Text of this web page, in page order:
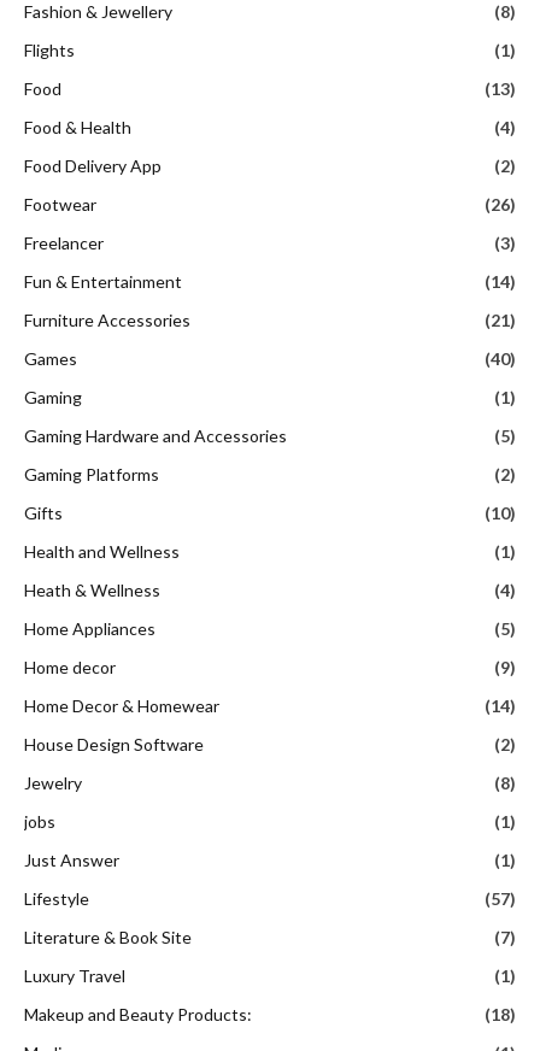
Fashion & Jewellery
(8)
Flights
(1)
Food
(13)
Food & Health
(4)
Food Delivery App
(2)
Footwear
(26)
Freelancer
(3)
Fun & Entertainment
(14)
Furniture Accessories
(21)
Games
(40)
Gaming
(1)
Gaming Hardware and Accessories
(5)
Gaming Platforms
(2)
Gifts
(10)
Health and Wellness
(1)
Heath & Wellness
(4)
Home Appliances
(5)
Home decor
(9)
Home Decor & Homewear
(14)
House Design Software
(2)
Jewelry
(8)
jobs
(1)
Just Answer
(1)
Lifestyle
(57)
Literature & Book Site
(7)
Luxury Travel
(1)
Makeup and Beauty Products:
(18)